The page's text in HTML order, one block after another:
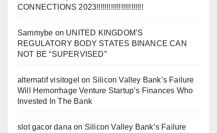
CONNECTIONS 2023!!!!!!!!!!!!!!!!!!!!!!!
Sammybe on UNITED KINGDOM’S
REGULATORY BODY STATES BINANCE CAN
NOT BE “SUPERVISED”
alternatif visitogel on Silicon Valley Bank’s Failure
Will Hemorrhage Venture Startup’s Finances Who
Invested In The Bank
slot gacor dana on Silicon Valley Bank’s Failure